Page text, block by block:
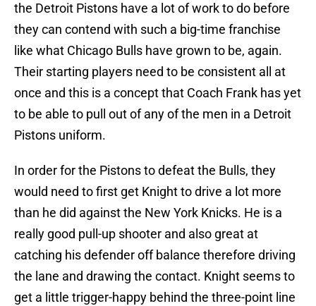
the Detroit Pistons have a lot of work to do before
they can contend with such a big-time franchise
like what Chicago Bulls have grown to be, again.
Their starting players need to be consistent all at
once and this is a concept that Coach Frank has yet
to be able to pull out of any of the men in a Detroit
Pistons uniform.
In order for the Pistons to defeat the Bulls, they
would need to first get Knight to drive a lot more
than he did against the New York Knicks. He is a
really good pull-up shooter and also great at
catching his defender off balance therefore driving
the lane and drawing the contact. Knight seems to
get a little trigger-happy behind the three-point line